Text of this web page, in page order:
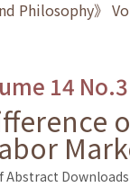
Philosophy》
14 No.3
Abstract Downloads